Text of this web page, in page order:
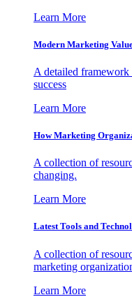
Learn More
Modern Marketing
A detailed
success
Learn More
How Marketing
A collection of
changing.
Learn More
Latest Tools and
A collection of
marketing
Learn More